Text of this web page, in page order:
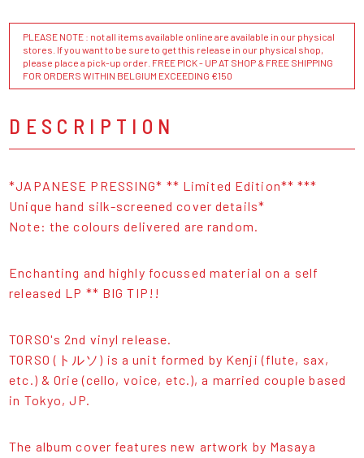
PLEASE NOTE : not all items available online are available in our physical
stores. If you want to be sure to get this release in our physical shop,
please place a pick-up order. FREE PICK - UP AT SHOP & FREE SHIPPING
FOR ORDERS WITHIN BELGIUM EXCEEDING €150
DESCRIPTION
*JAPANESE PRESSING* ** Limited Edition** ***
Unique hand silk-screened cover details*
Note: the colours delivered are random.
Enchanting and highly focussed material on a self
released LP ** BIG TIP!!
TORSO's 2nd vinyl release.
TORSO (トルソ) is a unit formed by Kenji (flute, sax,
etc.) & Orie (cello, voice, etc.), a married couple based
in Tokyo, JP.
The album cover features new artwork by Masaya